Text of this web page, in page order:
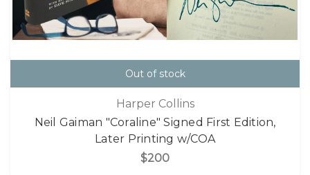
Out of stock
Harper Collins
Neil Gaiman "Coraline" Signed First Edition,
Later Printing w/COA
$200